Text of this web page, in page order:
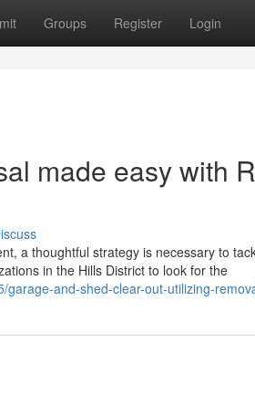
Groups Register Login
made easy with
a thoughtful strategy is necessary to
in the Hills District to look for the
and-shed-clear-out-utilizing-